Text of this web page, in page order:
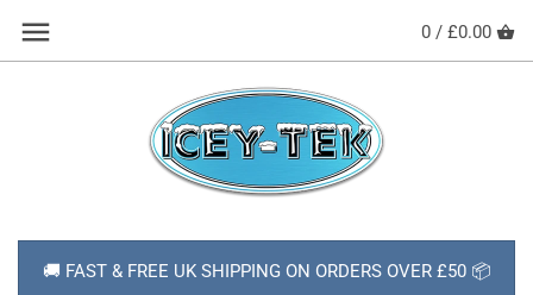
content
0 / £0.00
🚚 FAST & FREE UK SHIPPING ON ORDERS OVER £50 📦
HOW TO USE YOUR COOL BOX
SHOP ALL PRODUCTS
DELIVERY